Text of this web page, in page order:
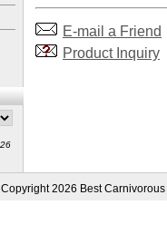
E-mail a Friend
Product Inquiry
2026 Best